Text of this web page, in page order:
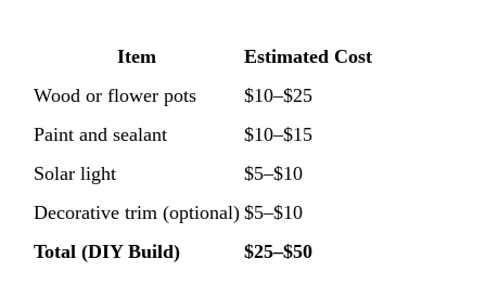
Item
Estimated Cost
Wood or flower pots
$10–$25
Paint and sealant
$10–$15
Solar light
$5–$10
Decorative trim (optional) $5–$10
Total (DIY Build)
$25–$50